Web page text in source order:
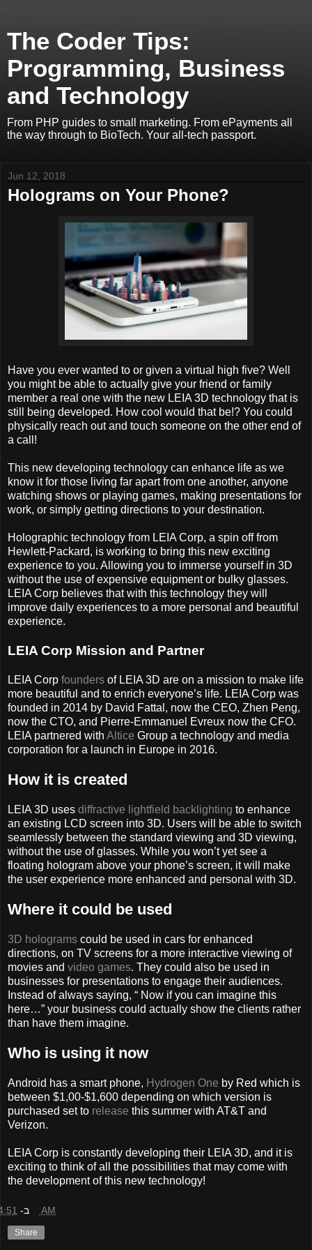
The Coder Tips:
Programming, Business
and Technology
From PHP guides to small marketing. From ePayments all
the way through to BioTech. Your all-tech passport.
Jun 12, 2018
Holograms on Your Phone?
Have you ever wanted to or given a virtual high five? Well
you might be able to actually give your friend or family
member a real one with the new LEIA 3D technology that is
still being developed. How cool would that be!? You could
physically reach out and touch someone on the other end of
a call!
This new developing technology can enhance life as we
know it for those living far apart from one another, anyone
watching shows or playing games, making presentations for
work, or simply getting directions to your destination.
Holographic technology from LEIA Corp, a spin off from
Hewlett-Packard, is working to bring this new exciting
experience to you. Allowing you to immerse yourself in 3D
without the use of expensive equipment or bulky glasses.
LEIA Corp believes that with this technology they will
improve daily experiences to a more personal and beautiful
experience.
LEIA Corp Mission and Partner
LEIA Corp founders of LEIA 3D are on a mission to make life
more beautiful and to enrich everyone’s life. LEIA Corp was
founded in 2014 by David Fattal, now the CEO, Zhen Peng,
now the CTO, and Pierre-Emmanuel Evreux now the CFO.
LEIA partnered with Altice Group a technology and media
corporation for a launch in Europe in 2016.
How it is created
LEIA 3D uses diffractive lightfield backlighting to enhance
an existing LCD screen into 3D. Users will be able to switch
seamlessly between the standard viewing and 3D viewing,
without the use of glasses. While you won’t yet see a
floating hologram above your phone’s screen, it will make
the user experience more enhanced and personal with 3D.
Where it could be used
3D holograms could be used in cars for enhanced
directions, on TV screens for a more interactive viewing of
movies and video games. They could also be used in
businesses for presentations to engage their audiences.
Instead of always saying, “ Now if you can imagine this
here…” your business could actually show the clients rather
than have them imagine.
Who is using it now
Android has a smart phone, Hydrogen One by Red which is
between $1,00-$1,600 depending on which version is
purchased set to release this summer with AT&T and
Verizon.
LEIA Corp is constantly developing their LEIA 3D, and it is
exciting to think of all the possibilities that may come with
the development of this new technology!
ב- 4:51 AM
Share